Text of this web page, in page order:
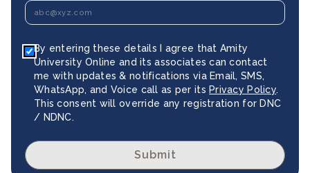
By entering these details I agree that Amity
University Online and its associates can contact
me with updates & notifications via Email, SMS,
WhatsApp, and Voice call as per its Privacy Policy.
This consent will override any registration for DNC
/ NDNC.
Submit